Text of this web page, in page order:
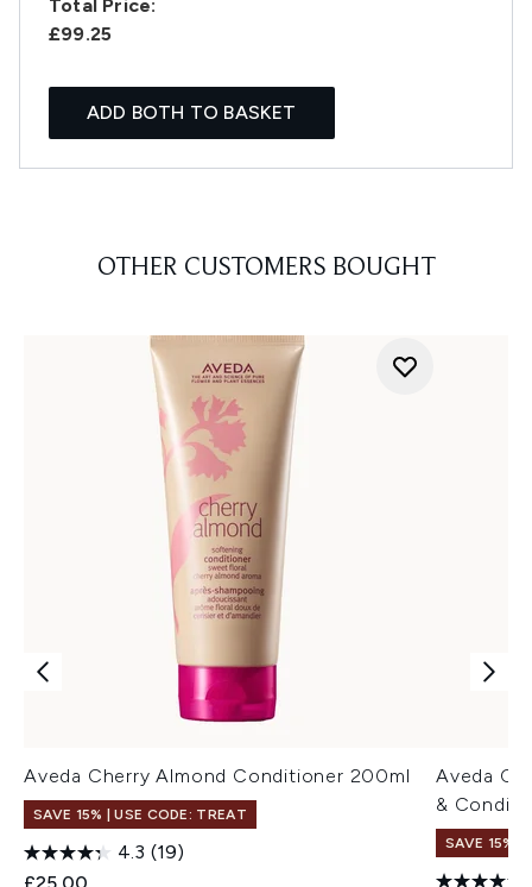
Total Price:
£99.25
ADD BOTH TO BASKET
OTHER CUSTOMERS BOUGHT
Aveda Cherry Almond Conditioner 200ml
SAVE 15% | USE CODE: TREAT
4.3 (19)
Aveda
&
SAVE 15%